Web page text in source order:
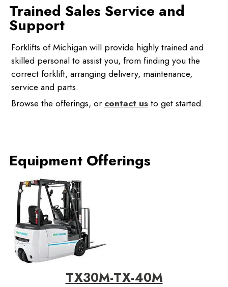
Trained Sales Service and
Support
Forklifts of Michigan will provide highly trained and
skilled personal to assist you, from finding you the
correct forklift, arranging delivery, maintenance,
service and parts.
Browse the offerings, orcontact usto get started.
Equipment Offerings
TX30M-TX-40M